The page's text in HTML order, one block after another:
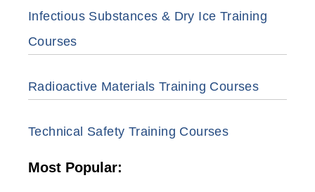
Infectious Substances & Dry Ice Training
Courses
Radioactive Materials Training Courses
Technical Safety Training Courses
Most Popular: